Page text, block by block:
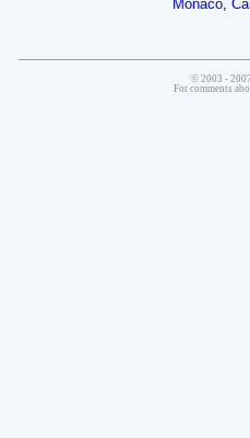
Monaco,
© 2003 -
For comments